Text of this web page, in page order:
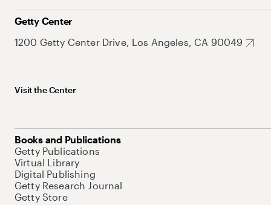
Getty Center
1200 Getty Center Drive, Los Angeles, CA 90049
Visit the Center
Books and Publications
Getty Publications
Virtual Library
Digital Publishing
Getty Research Journal
Getty Store